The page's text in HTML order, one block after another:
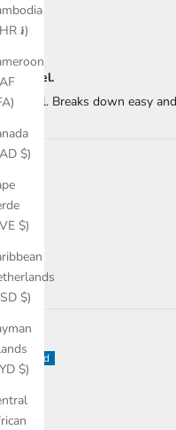
(KHR ៛)
(CAD $)
(CVE $)
(USD $)
(KYD $)
travel.
travel. Breaks down easy